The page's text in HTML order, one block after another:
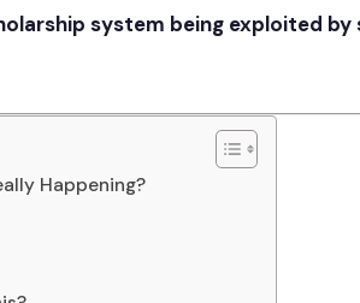
system being exploited by
Happening?